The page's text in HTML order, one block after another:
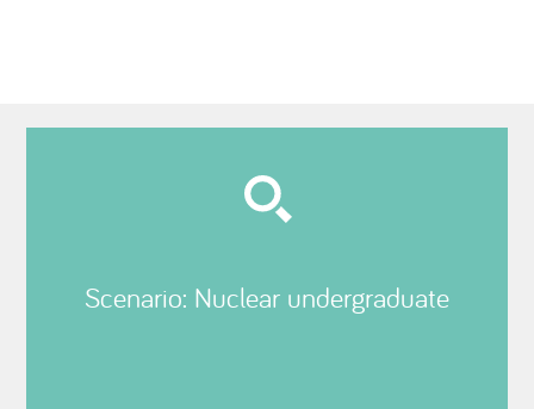
Scenario: Nuclear undergraduate